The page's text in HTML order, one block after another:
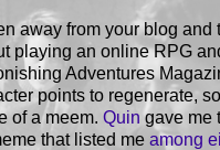
away from your blog and
playing an online RPG
Adventures
points to regenerate,
of a meem. Quin gave me
that listed me among